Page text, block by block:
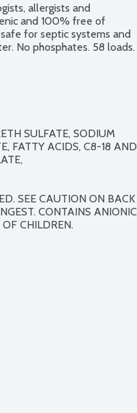
allergists and
and 100% free of
for septic systems and
No phosphates. 58 loads.
SULFATE, SODIUM
FATTY ACIDS, C8-18 AND
SEE CAUTION ON BACK
CONTAINS ANIONIC
CHILDREN.